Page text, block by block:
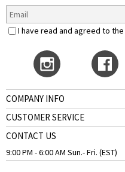
I have read and agreed to the
COMPANY INFO
CUSTOMER SERVICE
CONTACT US
9:00 PM - 6:00 AM Sun.- Fri. (EST)